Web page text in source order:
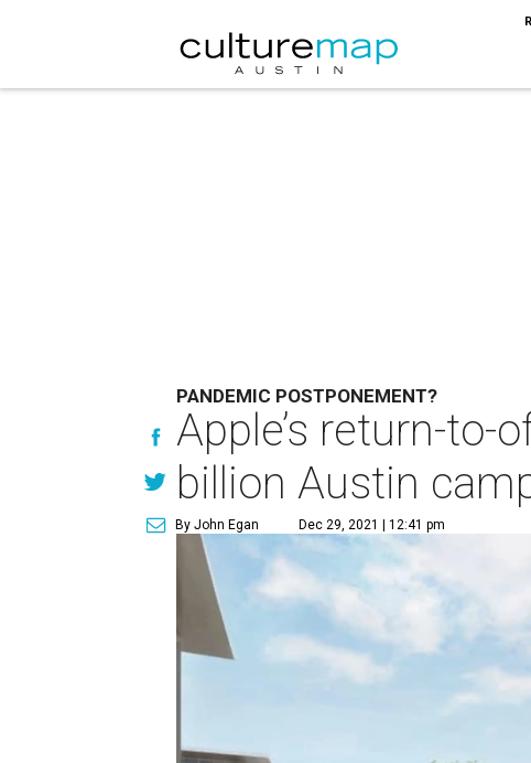
PANDEMIC POSTPONEMENT?
Apple’s return-to-
billion Austin
By John Egan Dec 29, 2021 | 12:41 pm